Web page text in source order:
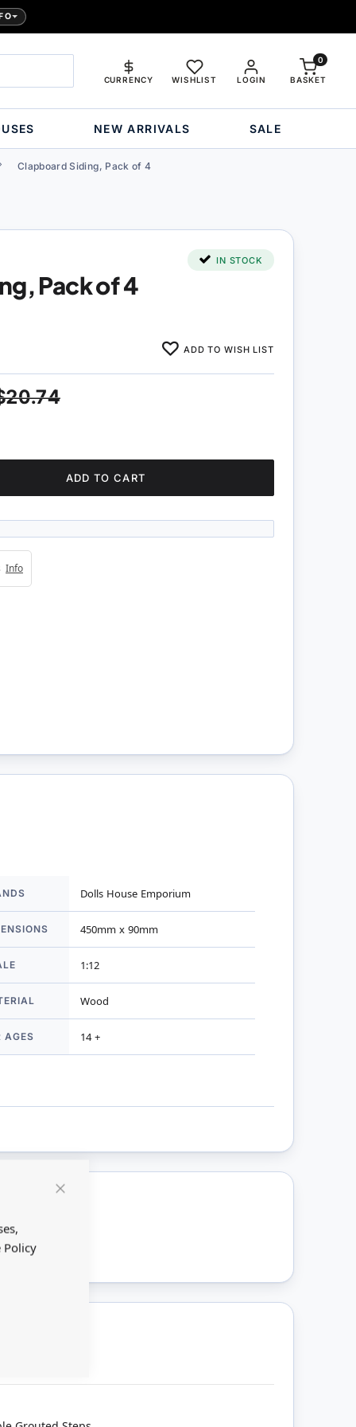
Policy
LOGIN
CURRENCY WISHLIST BASKET
0
NEW ARRIVALS SALE
Clapboard Siding, Pack of 4
IN STOCK
Pack of 4
ADD TO WISH LIST
ADD TO CART
Info
Dolls House Emporium
450mm x 90mm
1:12
Wood
AGES 14 +